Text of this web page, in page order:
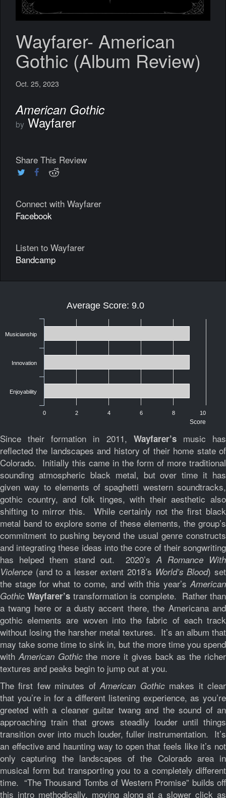
Wayfarer- American
Gothic (Album Review)
Oct. 25, 2023
American Gothic
by Wayfarer
Share This Review
Connect with Wayfarer
Facebook
Listen to Wayfarer
Bandcamp
Score
Average Score: 9.0
Musicianship
Innovation
Enjoyability
0 2 4 6 8 10
Since their formation in 2011, Wayfarer’smusic has
reflected the landscapes and history of their home state of
Colorado. Initially this came in the form of more traditional
sounding atmospheric black metal, but over time it has
given way to elements of spaghetti western soundtracks,
gothic country, and folk tinges, with their aesthetic also
shifting to mirror this. While certainly not the first black
metal band to explore some of these elements, the group’s
commitment to pushing beyond the usual genre constructs
and integrating these ideas into the core of their songwriting
has helped them stand out. 2020’sA Romance With
Violence (and to a lesser extent 2018’s World’s Blood) set
the stage for what to come, and with this year’sAmerican
Gothic Wayfarer’s transformation is complete. Rather than
a twang here or a dusty accent there, the Americana and
gothic elements are woven into the fabric of each track
without losing the harsher metal textures. It’s an album that
may take some time to sink in, but the more time you spend
withAmerican Gothicthe more it gives back as the richer
textures and peaks begin to jump out at you.
The first few minutes ofAmerican Gothicmakes it clear
that you’re in for a different listening experience, as you’re
greeted with a cleaner guitar twang and the sound of an
approaching train that grows steadily louder until things
transition over into much louder, fuller instrumentation. It’s
an effective and haunting way to open that feels like it’s not
only capturing the landscapes of the Colorado area in
musical form but transporting you to a completely different
time. “The Thousand Tombs of Western Promise” builds off
this intro methodically, moving along at a slower click as